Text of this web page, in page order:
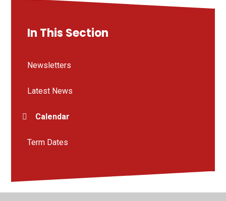
In This Section
Newsletters
Latest News
Calendar
Term Dates